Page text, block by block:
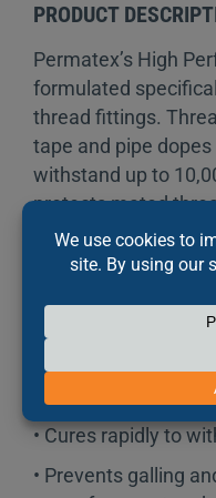
PRODUCT
Permatex’s High
formulated
thread fittings.
tape and pipe
withstand up to
protects mated
corrosion. Contains
FEATURES
• Formulated
• Cures rapidly to
• Prevents galling